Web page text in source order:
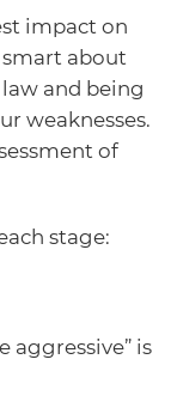
impact on
about
and being
weaknesses.
of
stage:
aggressive” is